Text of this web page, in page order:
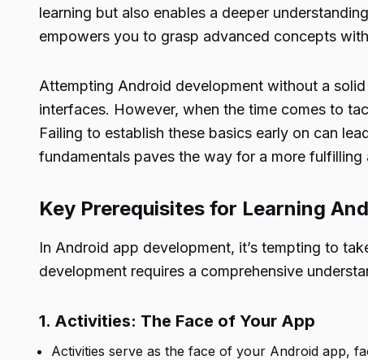
learning but also enables a deeper
empowers you to grasp advanced concepts
Attempting Android development without a
interfaces. However, when the time comes to
Failing to establish these basics early on can
fundamentals paves the way for a more
Key Prerequisites for Learning
In Android app development, it’s tempting to
development requires a comprehensive
1. Activities: The Face of Your App
Activities serve as the face of your Android app,